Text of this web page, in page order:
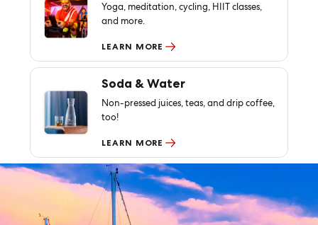
Yoga, meditation, cycling, HIIT classes,
and more.
LEARN MORE
Soda & Water
Non-pressed juices, teas, and drip coffee,
too!
LEARN MORE